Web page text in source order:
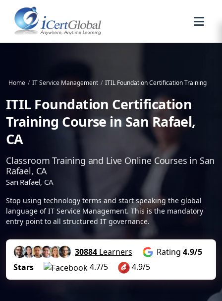
Home / IT Service Management / ITIL Foundation Certification Training
ITIL Foundation Certification
Training Course in San Rafael,
CA
Classroom Training and Live Online Courses in San
Rafael, CA
San Rafael, CA
Stop using technology terms and start speaking the global
language of IT Service Management. This is the mandatory
entry point to all structured IT governance.
30884 Learners Rating 4.9/5
Stars
4.7/5 4.9/5